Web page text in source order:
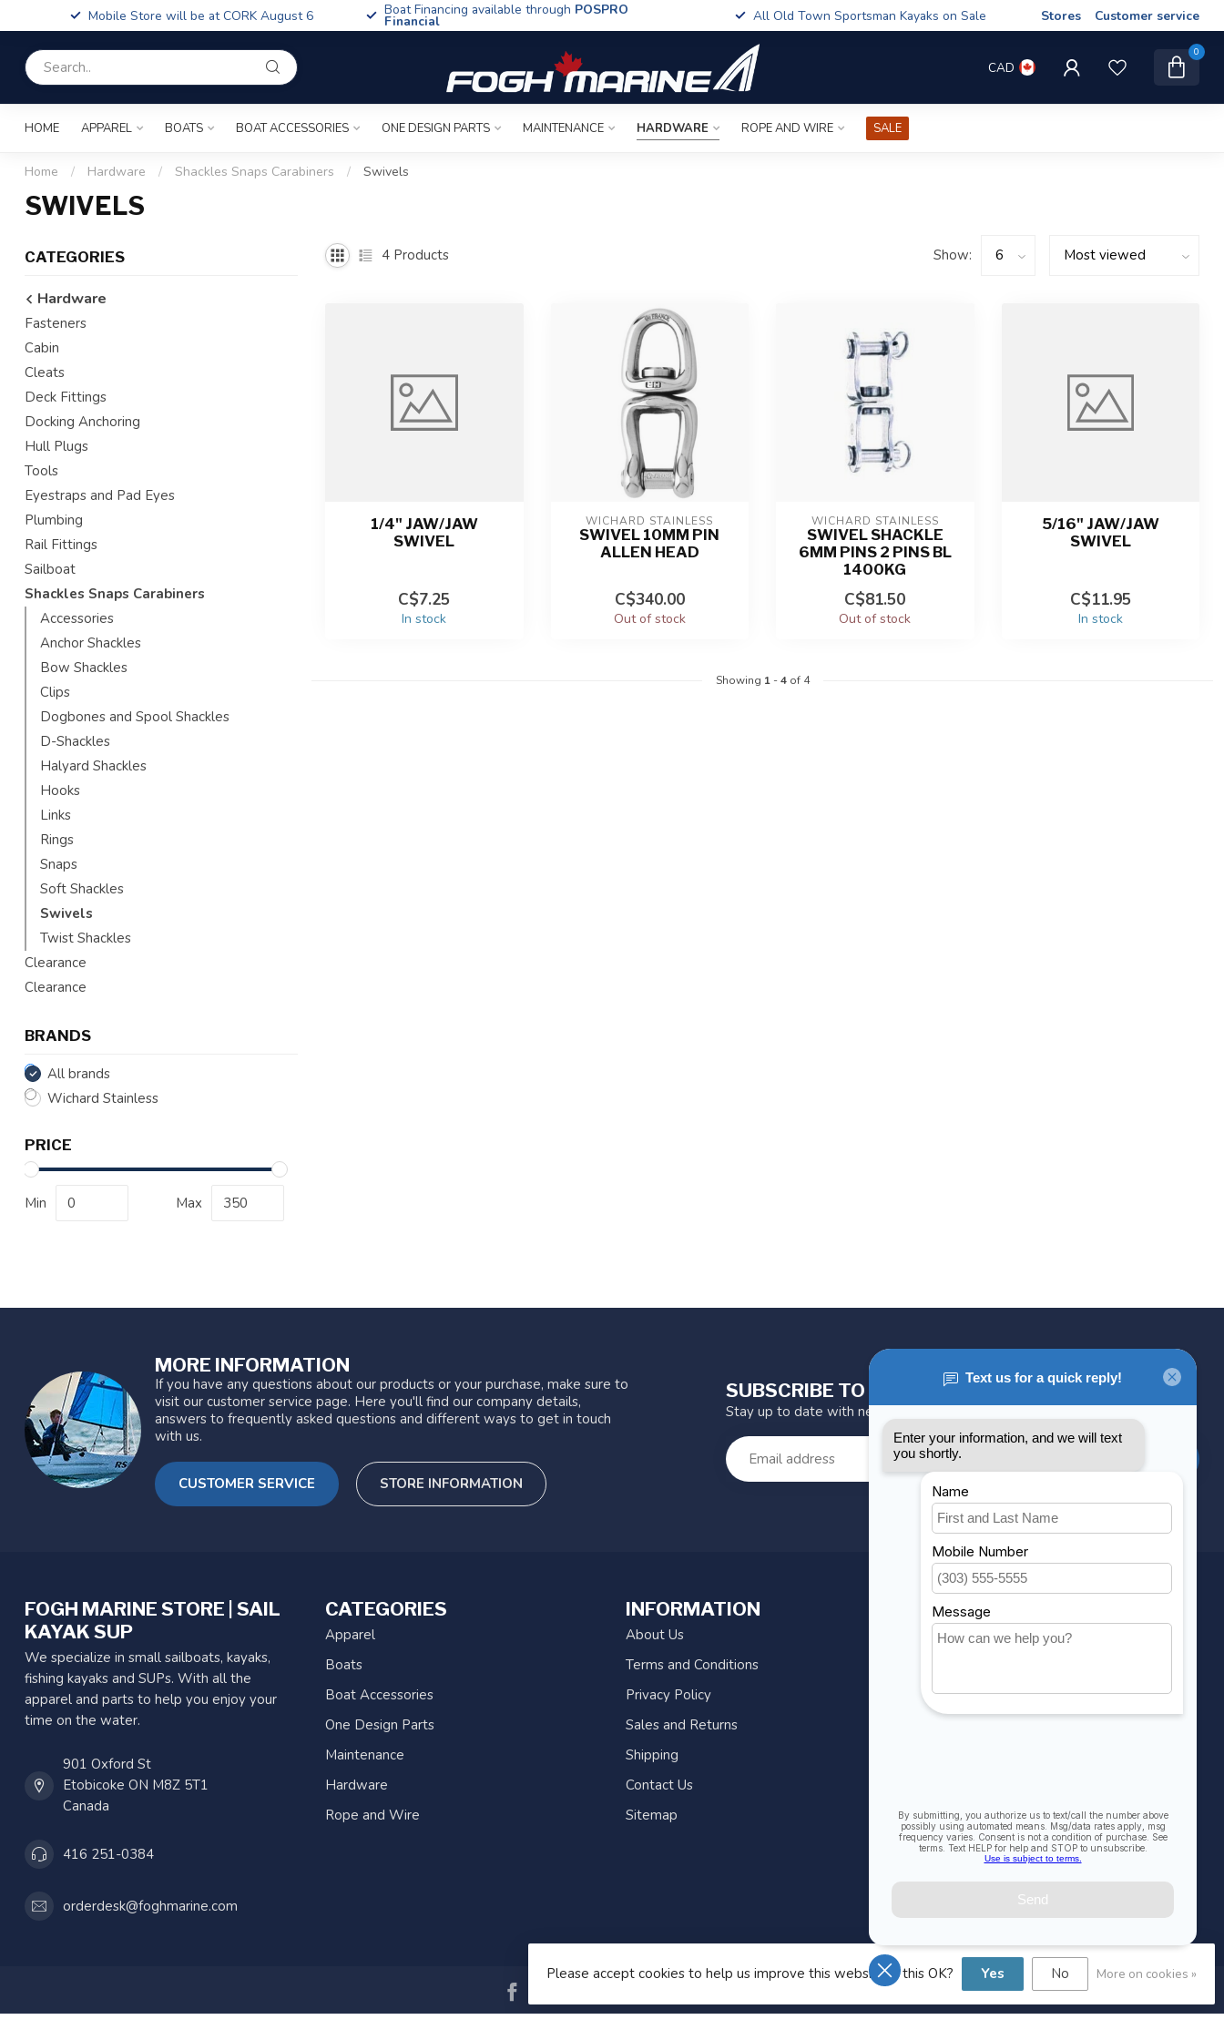
Mobile Store will be at CORK August 6 Boat Financing available through POSPRO
Financial All Old Town Sportsman Kayaks on Sale Stores Customer service
CAD
0
HOME APPAREL BOATS BOAT ACCESSORIES ONE DESIGN PARTS MAINTENANCE HARDWARE ROPE AND WIRE SALE
Home / Hardware / Shackles Snaps Carabiners / Swivels
SWIVELS
CATEGORIES
Hardware
Fasteners
Cabin
Cleats
Deck Fittings
Docking Anchoring
Hull Plugs
Tools
Eyestraps and Pad Eyes
Plumbing
Rail Fittings
Sailboat
Shackles Snaps Carabiners
Accessories
Anchor Shackles
Bow Shackles
Clips
Dogbones and Spool Shackles
D-Shackles
Halyard Shackles
Hooks
Links
Rings
Snaps
Soft Shackles
Swivels
Twist Shackles
Clearance
Clearance
BRANDS
All brands
Wichard Stainless
PRICE
Min Max
4 Products Show:
1/4" JAW/JAW
SWIVEL
C$7.25
In stock
WICHARD STAINLESS
SWIVEL 10MM PIN
ALLEN HEAD
C$340.00
Out of stock
WICHARD STAINLESS
SWIVEL SHACKLE
6MM PINS 2 PINS BL
1400KG
C$81.50
Out of stock
5/16" JAW/JAW
SWIVEL
C$11.95
In stock
Showing 1-4of 4
MORE INFORMATION
If you have any questions about our products or your purchase, make sure to
visit our customer service page. Here you'll find our company details,
answers to frequently asked questions and different ways to get in touch
with us.
CUSTOMER SERVICE STORE INFORMATION
SUBSCRIBE TO OUR NEWSLETTER
Stay up to date with news and offers
FOGH MARINE STORE | SAIL
KAYAK SUP
We specialize in small sailboats, kayaks,
fishing kayaks and SUPs. With all the
apparel and parts to help you enjoy your
time on the water.
901 Oxford St
Etobicoke ON M8Z 5T1
Canada
416 251-0384
orderdesk@foghmarine.com
CATEGORIES
Apparel
Boats
Boat Accessories
One Design Parts
Maintenance
Hardware
Rope and Wire
INFORMATION
About Us
Terms and Conditions
Privacy Policy
Sales and Returns
Shipping
Contact Us
Sitemap
MY ACCOUNT
Account information
My wishlist
Please accept cookies to help us improve this website Is this OK? Yes No More on cookies »